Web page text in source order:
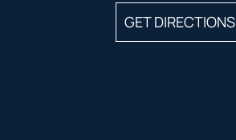
GET DIRECTIONS